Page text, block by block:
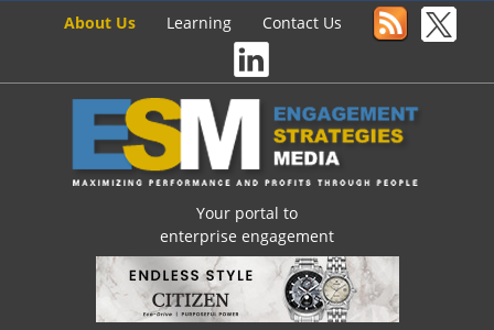
About Us Learning Contact Us
Your portal to
enterprise engagement